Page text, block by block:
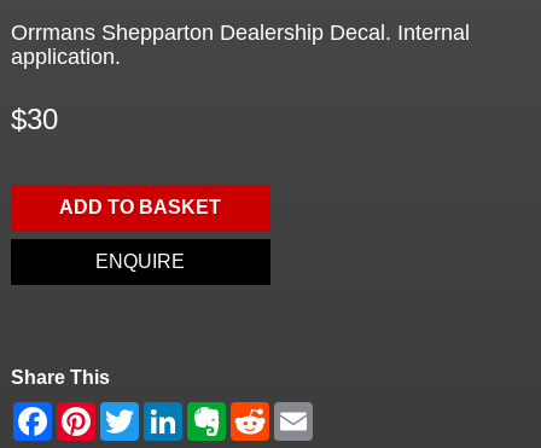
Orrmans Shepparton Dealership Decal. Internal
application.
$30
ADD TO BASKET
ENQUIRE
Share This